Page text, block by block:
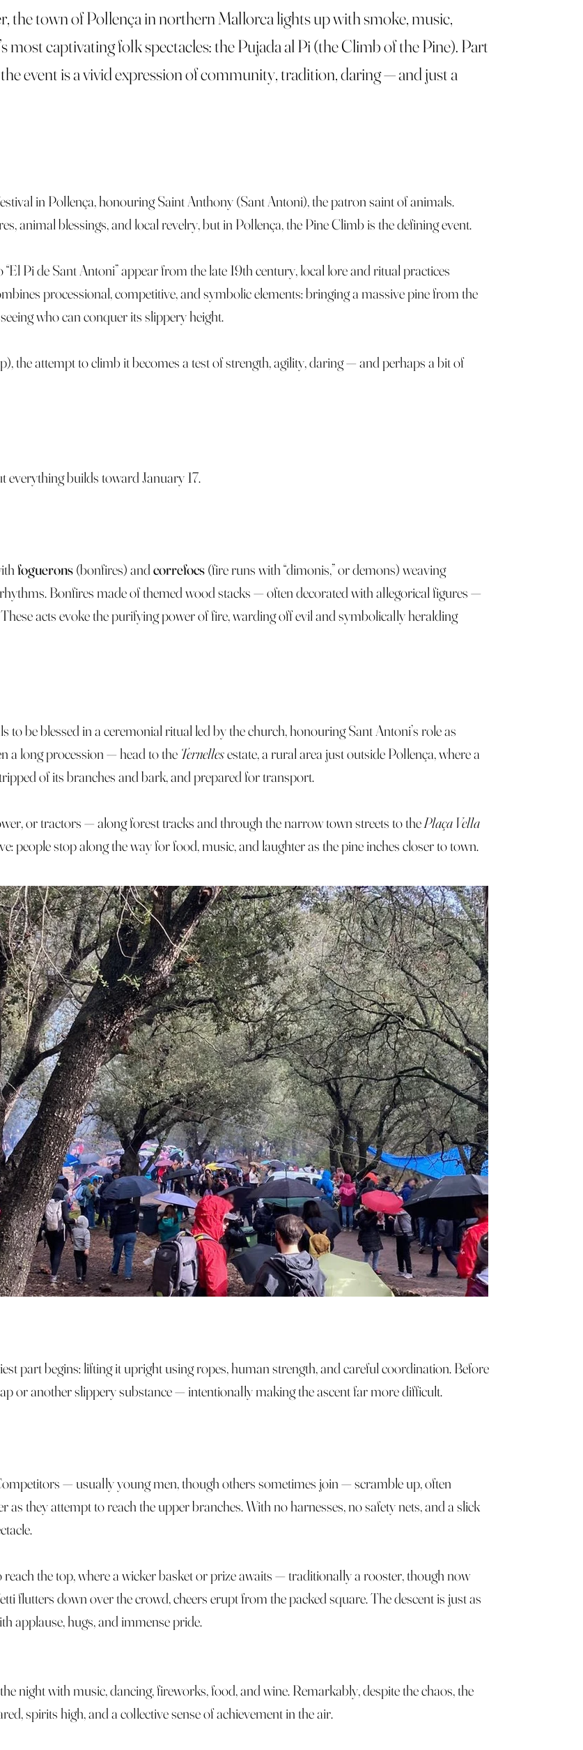
the town of Pollença in northern Mallorca lights up with smoke, music,
most captivating folk spectacles: the Pujada al Pi (the Climb of the Pine). Part
event is a vivid expression of community, tradition, daring — and just a
in Pollença, honouring Saint Anthony (Sant Antoni), the patron saint of animals.
animal blessings, and local revelry, but in Pollença, the Pine Climb is the defining event.
Pi de Sant Antoni” appear from the late 19th century, local lore and ritual practices
processional, competitive, and symbolic elements: bringing a massive pine from the
who can conquer its slippery height.
the attempt to climb it becomes a test of strength, agility, daring — and perhaps a bit of
everything builds toward January 17.
foguerons(bonfires) andcorrefocs(fire runs with “dimonis,” or demons) weaving
Bonfires made of themed wood stacks — often decorated with allegorical figures —
acts evoke the purifying power of fire, warding off evil and symbolically heralding
be blessed in a ceremonial ritual led by the church, honouring Sant Antoni’s role as
a long procession — head to the Ternellesestate, a rural area just outside Pollença, where a
of its branches and bark, and prepared for transport.
or tractors — along forest tracks and through the narrow town streets to thePlaça Vella
people stop along the way for food, music, and laughter as the pine inches closer to town.
part begins: lifting it upright using ropes, human strength, and careful coordination. Before
or another slippery substance — intentionally making the ascent far more difficult.
— usually young men, though others sometimes join — scramble up, often
they attempt to reach the upper branches. With no harnesses, no safety nets, and a slick
the top, where a wicker basket or prize awaits — traditionally a rooster, though now
flutters down over the crowd, cheers erupt from the packed square. The descent is just as
applause, hugs, and immense pride.
night with music, dancing, fireworks, food, and wine. Remarkably, despite the chaos, the
spirits high, and a collective sense of achievement in the air.